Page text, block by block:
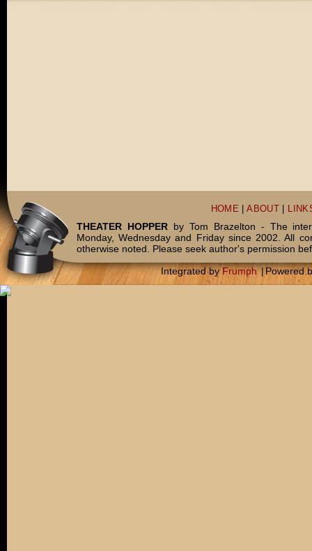
HOME |ABOUT
THEATER HOPPERby Tom Brazelton - The
Monday, Wednesday and Friday since 2002. All
otherwise noted. Please seek author's permission
Integrated byFrumph |Powered